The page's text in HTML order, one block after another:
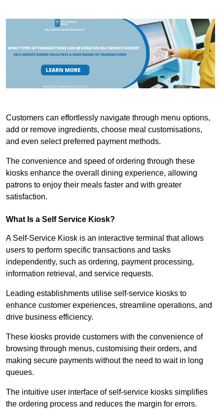
Customers can effortlessly navigate through menu options,
add or remove ingredients, choose meal customisations,
and even select preferred payment methods.
The convenience and speed of ordering through these
kiosks enhance the overall dining experience, allowing
patrons to enjoy their meals faster and with greater
satisfaction.
What Is a Self Service Kiosk?
A Self-Service Kiosk is an interactive terminal that allows
users to perform specific transactions and tasks
independently, such as ordering, payment processing,
information retrieval, and service requests.
Leading establishments utilise self-service kiosks to
enhance customer experiences, streamline operations, and
drive business efficiency.
These kiosks provide customers with the convenience of
browsing through menus, customising their orders, and
making secure payments without the need to wait in long
queues.
The intuitive user interface of self-service kiosks simplifies
the ordering process and reduces the margin for errors.